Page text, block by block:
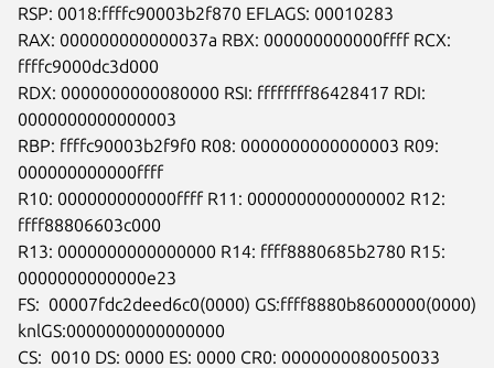
RSP: 0018:ffffc90003b2f870 EFLAGS: 00010283
RAX: 000000000000037a RBX: 000000000000ffff RCX:
ffffc9000dc3d000
RDX: 0000000000080000 RSI: ffffffff86428417 RDI:
0000000000000003
RBP: ffffc90003b2f9f0 R08: 0000000000000003 R09:
000000000000ffff
R10: 000000000000ffff R11: 0000000000000002 R12:
ffff88806603c000
R13: 0000000000000000 R14: ffff8880685b2780 R15:
0000000000000e23
FS:  00007fdc2deed6c0(0000) GS:ffff8880b8600000(0000)
knlGS:0000000000000000
CS:  0010 DS: 0000 ES: 0000 CR0: 0000000080050033